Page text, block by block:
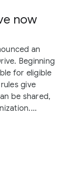
now
an
Beginning
for eligible
give
be shared,